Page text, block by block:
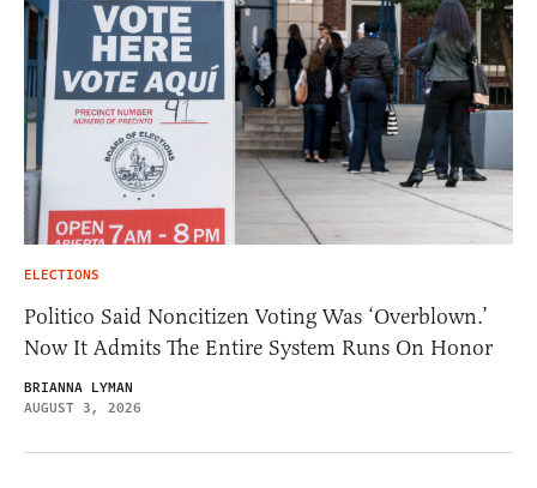
ELECTIONS
Politico Said Noncitizen Voting Was ‘Overblown.’
Now It Admits The Entire System Runs On Honor
BRIANNA LYMAN
AUGUST 3, 2026